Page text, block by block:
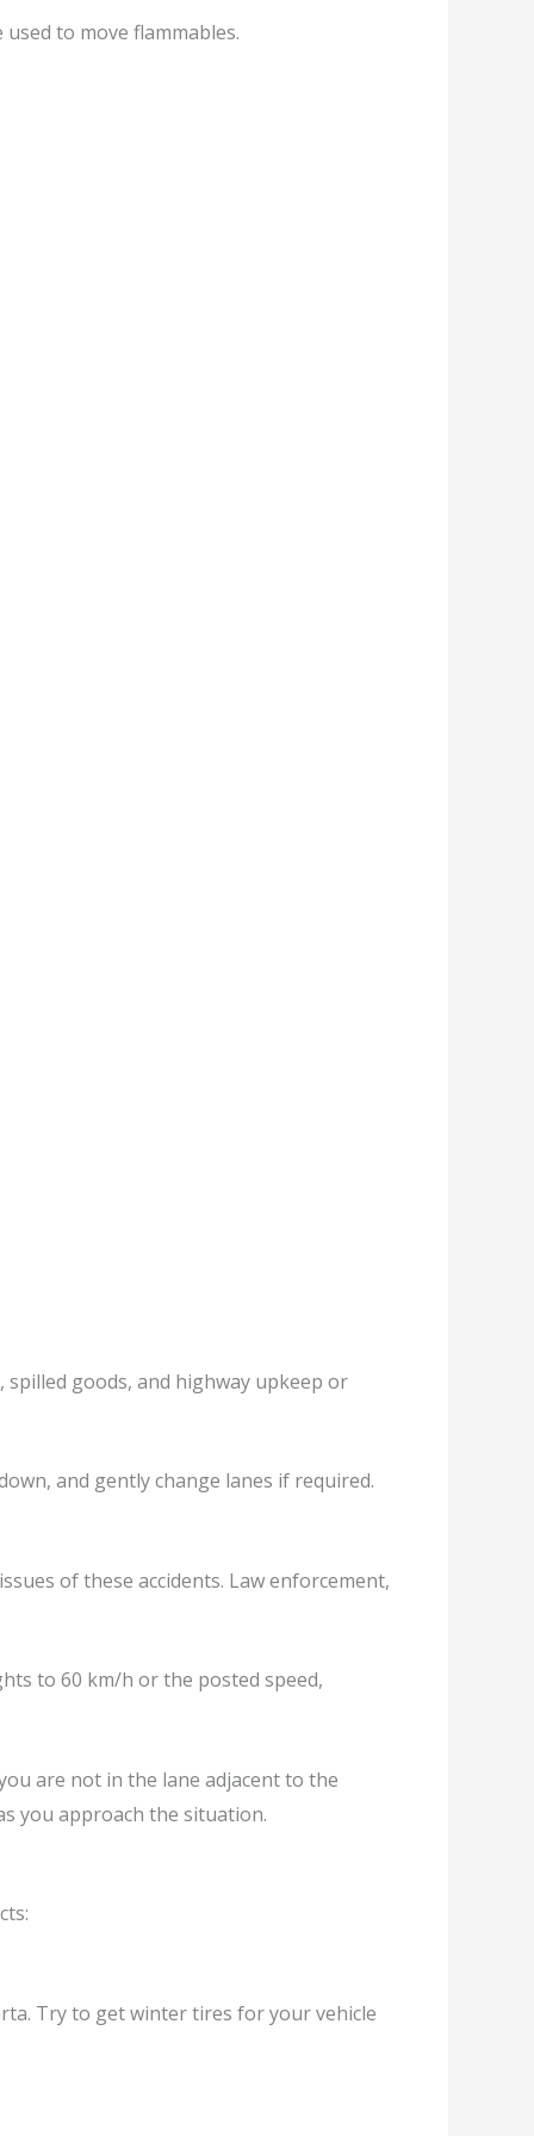
to move flammables.
spilled goods, and highway upkeep or
and gently change lanes if required.
of these accidents. Law enforcement,
to 60 km/h or the posted speed,
are not in the lane adjacent to the
you approach the situation.
Try to get winter tires for your vehicle